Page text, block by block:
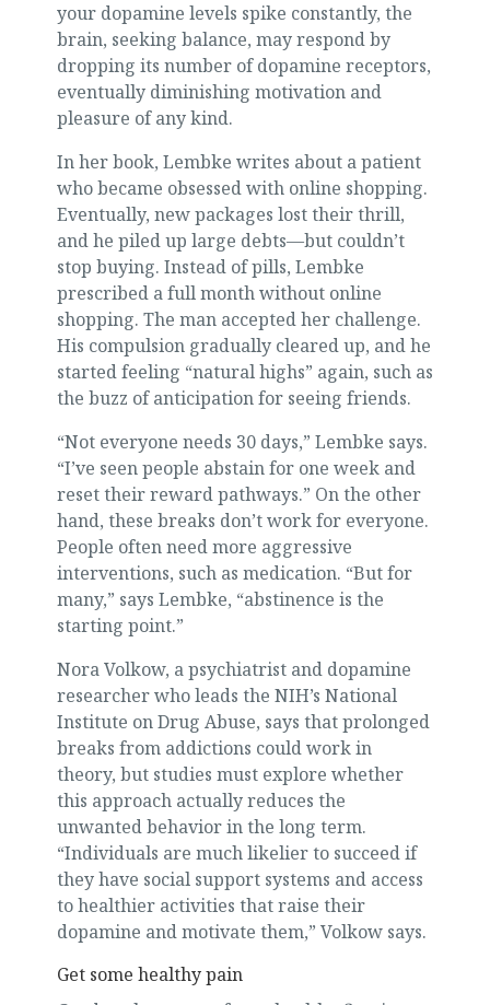
your dopamine levels spike constantly, the
brain, seeking balance, may respond by
dropping its number of dopamine receptors,
eventually diminishing motivation and
pleasure of any kind.
In her book, Lembke writes about a patient
who became obsessed with online shopping.
Eventually, new packages lost their thrill,
and he piled up large debts—but couldn’t
stop buying. Instead of pills, Lembke
prescribed a full month without online
shopping. The man accepted her challenge.
His compulsion gradually cleared up, and he
started feeling “natural highs” again, such as
the buzz of anticipation for seeing friends.
“Not everyone needs 30 days,” Lembke says.
“I’ve seen people abstain for one week and
reset their reward pathways.” On the other
hand, these breaks don’t work for everyone.
People often need more aggressive
interventions, such as medication. “But for
many,” says Lembke, “abstinence is the
starting point.”
Nora Volkow, a psychiatrist and dopamine
researcher who leads the NIH’s National
Institute on Drug Abuse, says that prolonged
breaks from addictions could work in
theory, but studies must explore whether
this approach actually reduces the
unwanted behavior in the long term.
“Individuals are much likelier to succeed if
they have social support systems and access
to healthier activities that raise their
dopamine and motivate them,” Volkow says.
Get some healthy pain